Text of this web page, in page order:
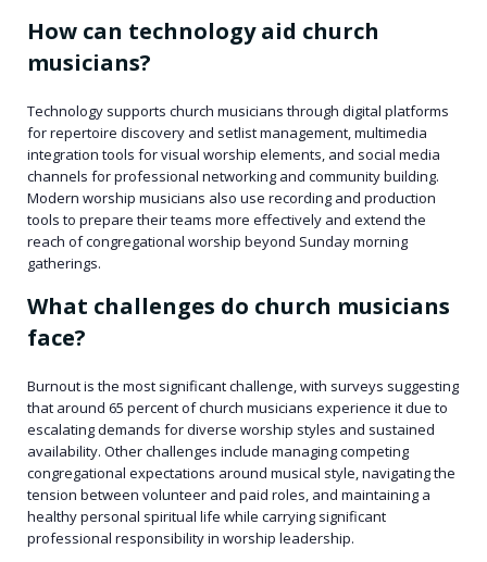
How can technology aid church
musicians?
Technology supports church musicians through digital platforms
for repertoire discovery and setlist management, multimedia
integration tools for visual worship elements, and social media
channels for professional networking and community building.
Modern worship musicians also use recording and production
tools to prepare their teams more effectively and extend the
reach of congregational worship beyond Sunday morning
gatherings.
What challenges do church musicians
face?
Burnout is the most significant challenge, with surveys suggesting
that around 65 percent of church musicians experience it due to
escalating demands for diverse worship styles and sustained
availability. Other challenges include managing competing
congregational expectations around musical style, navigating the
tension between volunteer and paid roles, and maintaining a
healthy personal spiritual life while carrying significant
professional responsibility in worship leadership.